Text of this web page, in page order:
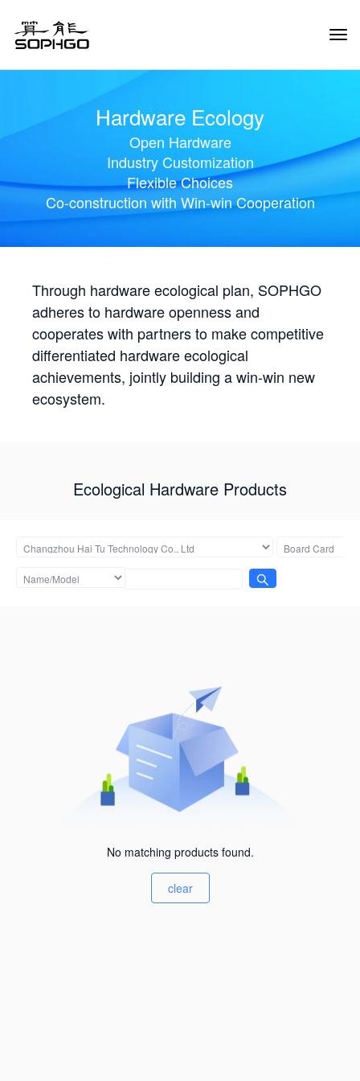
Hardware Ecology
Open Hardware
Industry Customization
Flexible Choices
Co-construction with Win-win Cooperation
Through hardware ecological plan, SOPHGO
adheres to hardware openness and
cooperates with partners to make competitive
differentiated hardware ecological
achievements, jointly building a win-win new
ecosystem.
Ecological Hardware Products
No matching products found.
clear